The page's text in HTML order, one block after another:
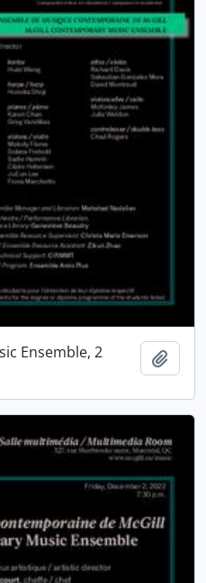
Ensemble, 2